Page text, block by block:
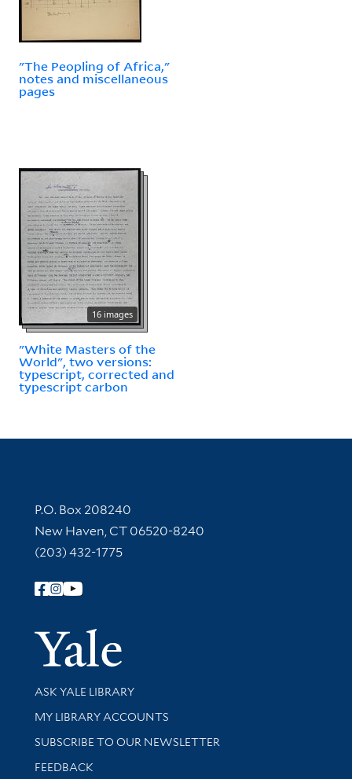
"The Peopling of Africa,"
notes and miscellaneous
pages
16 images
"White Masters of the
World", two versions:
typescript, corrected and
typescript carbon
Contact Information
P.O. Box 208240
New Haven, CT 06520-8240
(203) 432-1775
Follow Yale Library
Yale
Library Services
ASK YALE LIBRARY
Get research help and support
MY LIBRARY ACCOUNTS
SUBSCRIBE TO OUR NEWSLETTER
Stay updated with library news and events
FEEDBACK